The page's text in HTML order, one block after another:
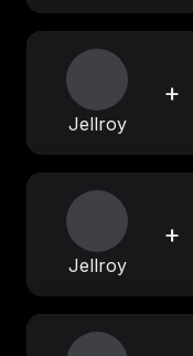
Jellroy
+
Jellroy
+